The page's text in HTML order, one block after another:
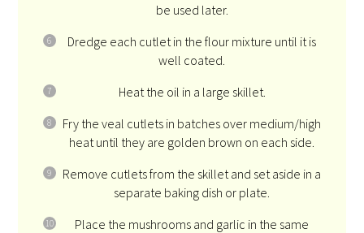
be used later.
Dredge each cutlet in the flour mixture until it is
well coated.
Heat the oil in a large skillet.
Fry the veal cutlets in batches over medium/high
heat until they are golden brown on each side.
Remove cutlets from the skillet and set aside in a
separate baking dish or plate.
Place the mushrooms and garlic in the same